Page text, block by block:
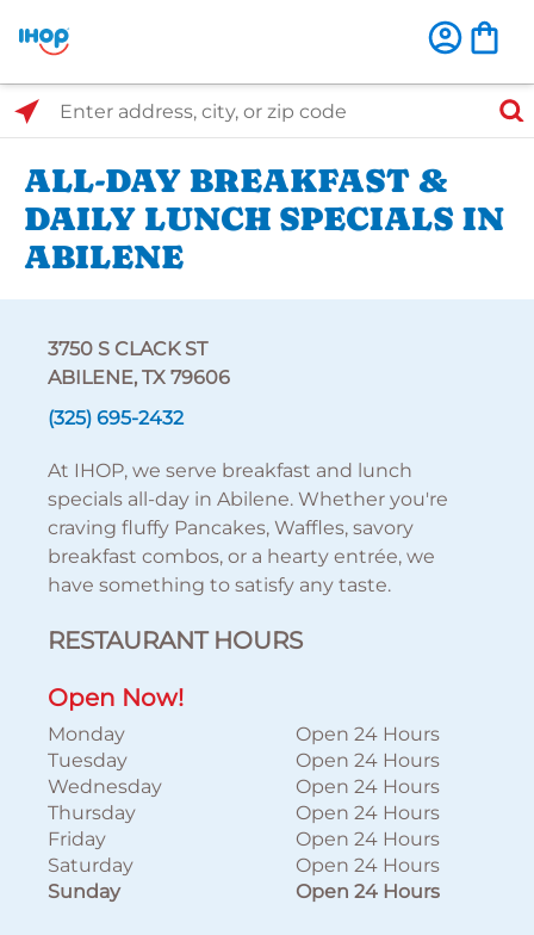
Select Search Type
Enter address, city, or zip code
ALL-DAY BREAKFAST &
DAILY LUNCH SPECIALS IN
ABILENE
3750 S CLACK ST
ABILENE, TX 79606
(325) 695-2432
At IHOP, we serve breakfast and lunch
specials all-day in Abilene. Whether you're
craving fluffy Pancakes, Waffles, savory
breakfast combos, or a hearty entrée, we
have something to satisfy any taste.
RESTAURANT HOURS
Open Now!
Monday
Open 24 Hours
Tuesday
Open 24 Hours
Wednesday
Open 24 Hours
Thursday
Open 24 Hours
Friday
Open 24 Hours
Saturday
Open 24 Hours
Sunday
Open 24 Hours